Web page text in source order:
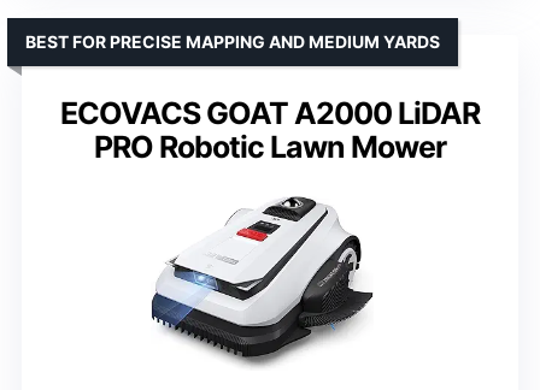
ECOVACS GOAT A2000 LiDAR
PRO Robotic Lawn Mower
BEST FOR PRECISE MAPPING AND MEDIUM YARDS